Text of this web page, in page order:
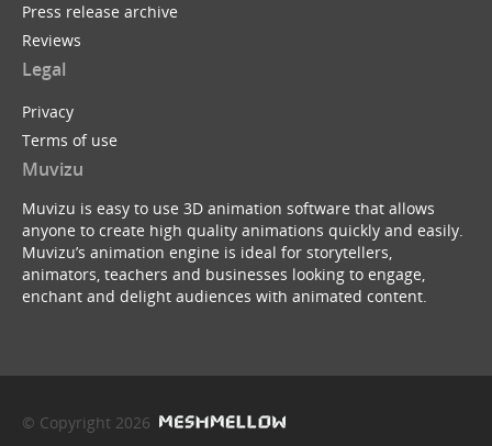
Press release archive
Reviews
Legal
Privacy
Terms of use
Muvizu
Muvizu is easy to use 3D animation software that allows
anyone to create high quality animations quickly and easily.
Muvizu’s animation engine is ideal for storytellers,
animators, teachers and businesses looking to engage,
enchant and delight audiences with animated content.
© Copyright 2026